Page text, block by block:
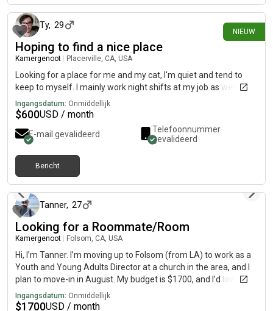
NIEUW
Ty, 29
Hoping to find a nice place
Kamergenoot Placerville, CA, USA
Looking for a place for me and my cat, I'm quiet and tend to
keep to myself. I mainly work night shifts at my job as well
Ingangsdatum: Onmiddellijk
$600USD / month
E-mail gevalideerd
Telefoonnummer
gevalideerd
Bericht
Tanner, 27
Looking for a Roommate/Room
Kamergenoot Folsom, CA, USA
Hi, I’m Tanner. I’m moving up to Folsom (from LA) to work as a
Youth and Young Adults Director at a church in the area, and I
plan to move-in in August. My budget is $1700, and I’d love to
find a nice 2b2b apartment in the Folsom area that has a great
gym, though I am flexible. A little more about me… I love Jesus.
Ingangsdatum: Onmiddellijk
$1700USD / month